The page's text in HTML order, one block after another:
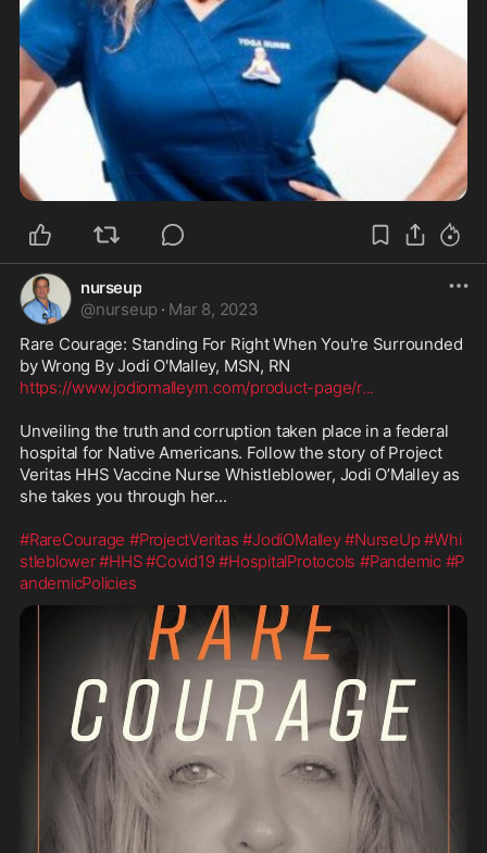
nurseup
@nurseup · Mar 8, 2023
Rare Courage: Standing For Right When You're Surrounded
https://www.jodiomalleyrn.com/product-page/r...
Unveiling the truth and corruption taken place in a federal
hospital for Native Americans. Follow the story of Project
Veritas HHS Vaccine Nurse Whistleblower, Jodi O’Malley as
she takes you through her...
#RareCourage #ProjectVeritas #JodiOMalley#NurseUp #Whi
stleblower#HHS#Covid19 #HospitalProtocols #Pandemic #P
andemicPolicies